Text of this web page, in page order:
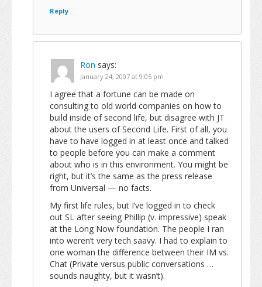
Reply
Ron says:
January 24, 2007 at 9:05 pm
I agree that a fortune can be made on
consulting to old world companies on how to
build inside of second life, but disagree with JT
about the users of Second Life. First of all, you
have to have logged in at least once and talked
to people before you can make a comment
about who is in this environment. You might be
right, but it’s the same as the press release
from Universal — no facts.
My first life rules, but I’ve logged in to check
out SL after seeing Phillip (v. impressive) speak
at the Long Now foundation. The people I ran
into weren’t very tech saavy. I had to explain to
one woman the difference between their IM vs.
Chat (Private versus public conversations …
sounds naughty, but it wasn’t).